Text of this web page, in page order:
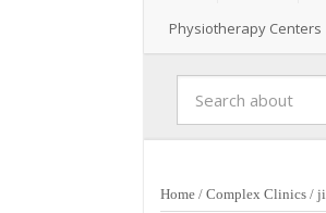
Physiotherapy Centers
Home / Complex Clinics /